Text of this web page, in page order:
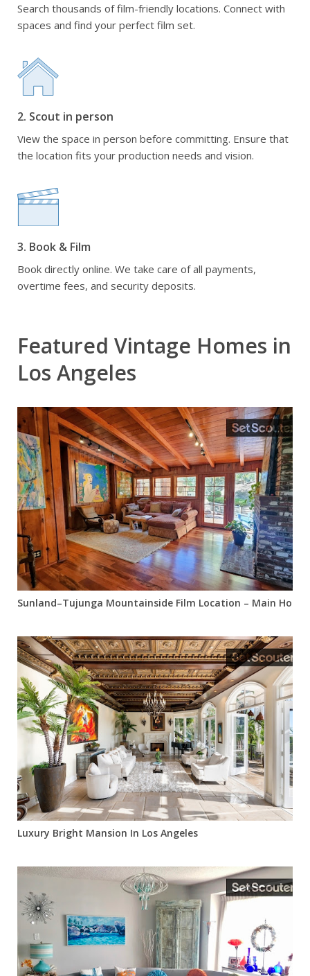
Search thousands of film-friendly locations. Connect with
spaces and find your perfect film set.
2. Scout in person
View the space in person before committing. Ensure that
the location fits your production needs and vision.
3. Book & Film
Book directly online. We take care of all payments,
overtime fees, and security deposits.
Featured Vintage Homes in
Los Angeles
Sunland–Tujunga Mountainside Film Location – Main
Luxury Bright Mansion In Los Angeles